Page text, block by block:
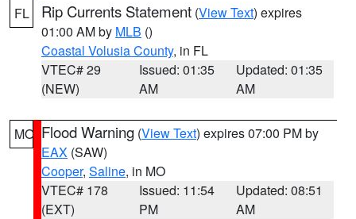
FL Rip Currents Statement (View Text) expires
01:00 AM by MLB ()
Coastal Volusia County, in FL
VTEC# 29
(NEW)
Issued: 01:35
AM
Updated: 01:35
AM
MO Flood Warning (View Text) expires 07:00 PM by
EAX (SAW)
Cooper, Saline, in MO
VTEC# 178
(EXT)
Issued: 11:54
PM
Updated: 08:51
AM